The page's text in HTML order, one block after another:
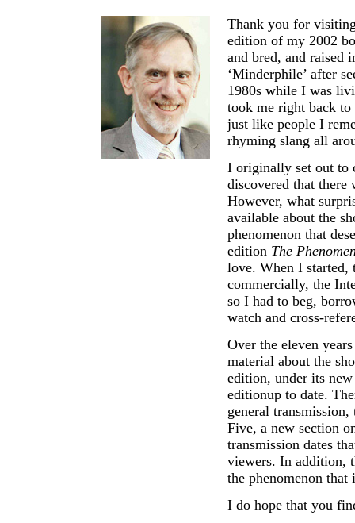
Thank you for
edition of my 2002
and bred, and raised
‘Minderphile’ after
1980s while I was
took me right back
just like people I
rhyming slang all
I originally set out to
discovered that there
However, what
available about the
phenomenon that
edition The
love. When I started,
commercially, the
so I had to beg,
watch and cross-
Over the eleven
material about the
edition, under its
editionup to date.
general
Five, a new section
transmission dates
viewers. In addition,
the phenomenon that
I do hope that you